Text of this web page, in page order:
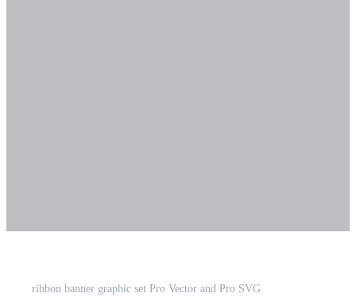
ribbon banner graphic set Pro Vector and Pro SVG